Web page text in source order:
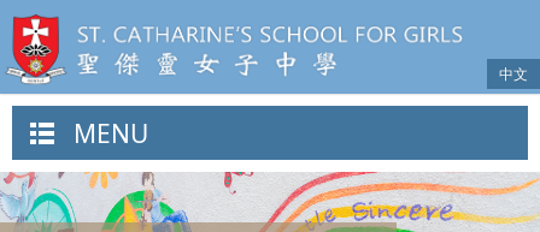
中文
MENU